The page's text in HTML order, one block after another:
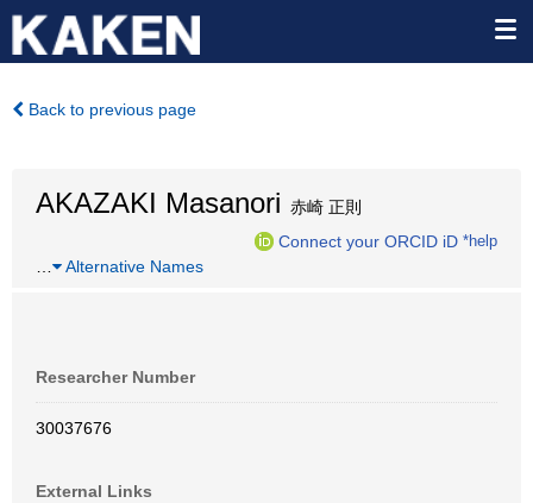
Back to previous page
AKAZAKI Masanori 赤崎 正則
Connect your ORCID iD *help
Alternative Names
Researcher Number
30037676
External Links